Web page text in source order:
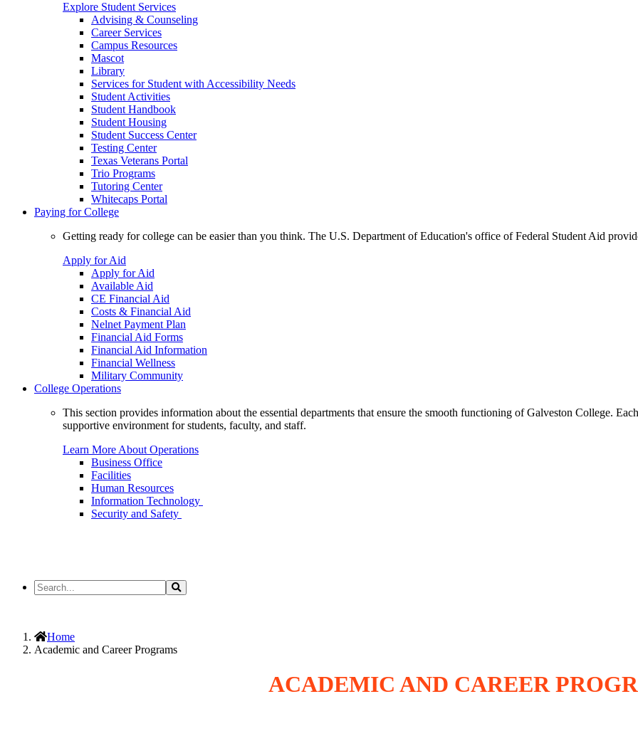
Explore Student Services
Advising & Counseling
Career Services
Campus Resources
Mascot
Library
Services for Student with Accessibility Needs
Student Activities
Student Handbook
Student Housing
Student Success Center
Testing Center
Texas Veterans Portal
Trio Programs
Tutoring Center
Whitecaps Portal
Paying for College
Getting ready for college can be easier than you think. The U.S. Department of Education's office of Federal Student Aid
Apply for Aid
Apply for Aid
Available Aid
CE Financial Aid
Costs & Financial Aid
Nelnet Payment Plan
Financial Aid Forms
Financial Aid Information
Financial Wellness
Military Community
College Operations
This section provides information about the essential departments that ensure the smooth functioning of Galveston College.
supportive environment for students, faculty, and staff.
Learn More About Operations
Business Office
Facilities
Human Resources
Information Technology
Security and Safety
Search
the
Search
Home
Academic and Career Programs
ACADEMIC AND CAREER